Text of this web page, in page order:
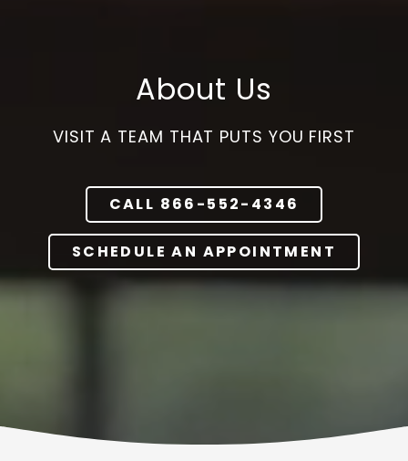
About Us
VISIT A TEAM THAT PUTS YOU FIRST
CALL 866-552-4346
SCHEDULE AN APPOINTMENT